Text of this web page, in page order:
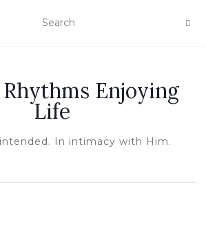
Enjoying
Life
In intimacy with Him.